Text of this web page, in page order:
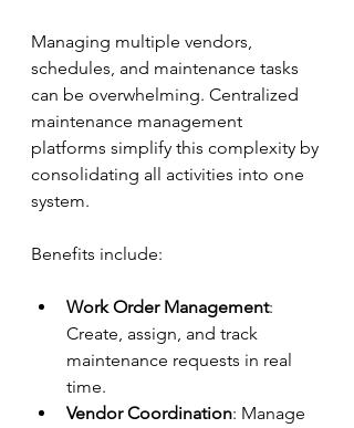
Managing multiple vendors,
schedules, and maintenance tasks
can be overwhelming. Centralized
maintenance management
platforms simplify this complexity by
consolidating all activities into one
system.
Benefits include:
Work Order Management:
Create, assign, and track
maintenance requests in real
time.
Vendor Coordination: Manage